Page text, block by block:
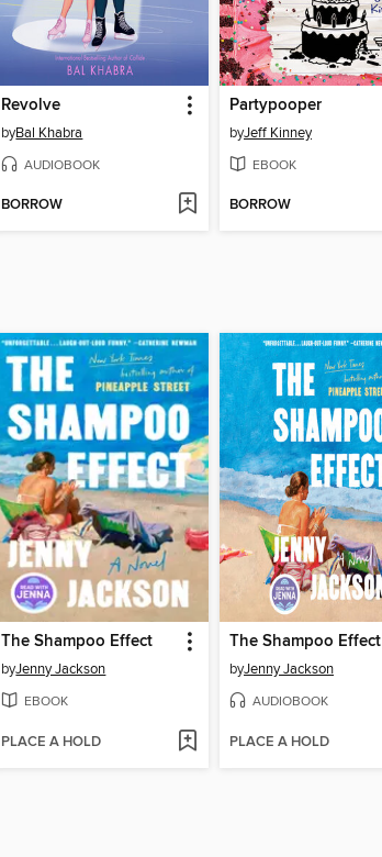
Revolve
byBal Khabra
AUDIOBOOK
BORROW
Partypooper
byJeff Kinney
EBOOK
BORROW
The Shampoo Effect
byJenny Jackson
EBOOK
PLACE A HOLD
The Shampoo Effect
byJenny Jackson
AUDIOBOOK
PLACE A HOLD